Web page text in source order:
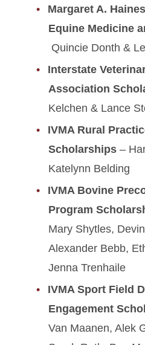
Margaret A.
Equine Medicine
Quincie Donth &
Interstate
Association
Kelchen & Lance
IVMA Rural
Scholarships –
Katelynn Belding
IVMA Bovine
Program
Mary Shytles,
Alexander Bebb,
Jenna Trenhaile
IVMA Sport Field
Engagement
Van Maanen, Alek